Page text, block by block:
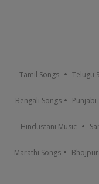
Tamil Songs Telugu
Bengali Songs Punjabi
Hindustani Music
Marathi Songs